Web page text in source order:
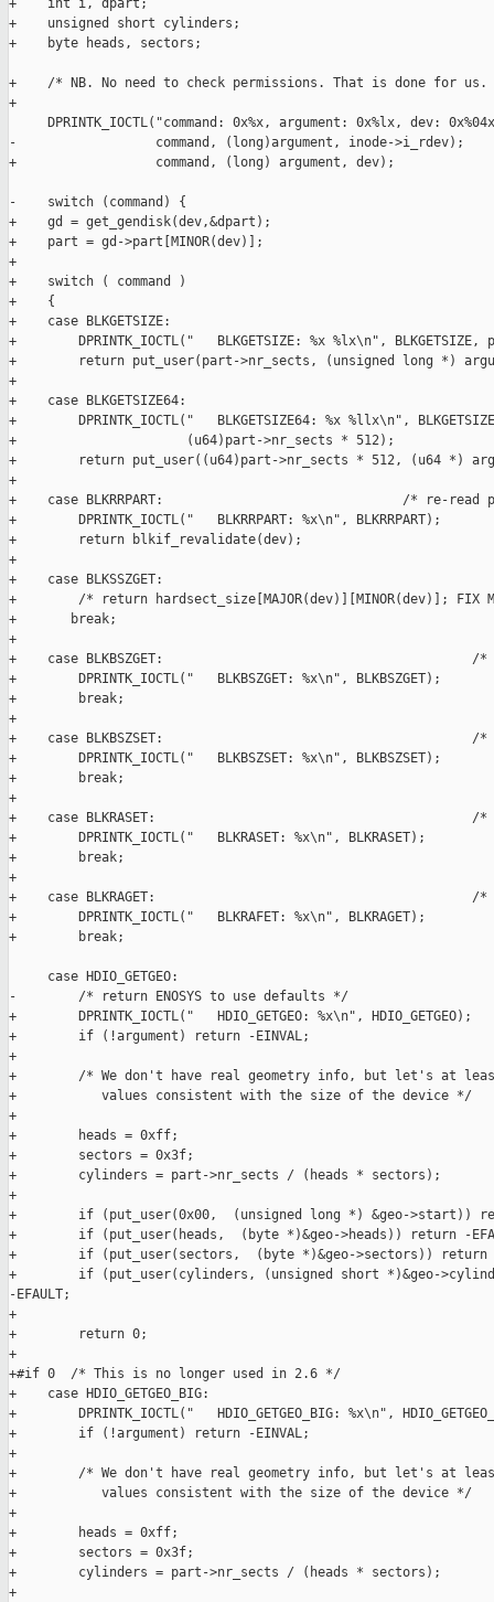
+    int i, dpart;
+    unsigned short cylinders;
+    byte heads, sectors;
+    /* NB. No need to check permissions. That is done for
+
DPRINTK_IOCTL("command: 0x%x, argument: 0x%lx, dev:
-                  command, (long)argument, inode->i_rdev);
+                  command, (long) argument, dev);
-    switch (command) {
+    gd = get_gendisk(dev,&dpart);
+    part = gd->part[MINOR(dev)];
+
+    switch ( command )
+    {
+    case BLKGETSIZE:
+        DPRINTK_IOCTL("   BLKGETSIZE: %x %lx\n",
+        return put_user(part->nr_sects, (unsigned long *)
+
+    case BLKGETSIZE64:
+        DPRINTK_IOCTL("   BLKGETSIZE64: %x %llx\n",
+                      (u64)part->nr_sects * 512);
+        return put_user((u64)part->nr_sects * 512, (u64 *)
+
+    case BLKRRPART:                               /* re-read
+        DPRINTK_IOCTL("   BLKRRPART: %x\n", BLKRRPART);
+        return blkif_revalidate(dev);
+
+    case BLKSSZGET:
+        /* return hardsect_size[MAJOR(dev)][MINOR(dev)]; FIX
+       break;
+
+    case BLKBSZGET:                                        /*
+        DPRINTK_IOCTL("   BLKBSZGET: %x\n", BLKBSZGET);
+        break;
+
+    case BLKBSZSET:                                        /*
+        DPRINTK_IOCTL("   BLKBSZSET: %x\n", BLKBSZSET);
+        break;
+
+    case BLKRASET:                                         /*
+        DPRINTK_IOCTL("   BLKRASET: %x\n", BLKRASET);
+        break;
+
+    case BLKRAGET:                                         /*
+        DPRINTK_IOCTL("   BLKRAFET: %x\n", BLKRAGET);
+        break;
     case HDIO_GETGEO:
-        /* return ENOSYS to use defaults */
+        DPRINTK_IOCTL("   HDIO_GETGEO: %x\n", HDIO_GETGEO);
+        if (!argument) return -EINVAL;
+
+        /* We don't have real geometry info, but let's at
+           values consistent with the size of the device */
+
+        heads = 0xff;
+        sectors = 0x3f;
+        cylinders = part->nr_sects / (heads * sectors);
+
+        if (put_user(0x00,  (unsigned long *) &geo->start))
+        if (put_user(heads,  (byte *)&geo->heads)) return -
+        if (put_user(sectors,  (byte *)&geo->sectors)) return -
+        if (put_user(cylinders, (unsigned short *)&geo-
-EFAULT;
+
+        return 0;
+
+#if 0  /* This is no longer used in 2.6 */
+    case HDIO_GETGEO_BIG:
+        DPRINTK_IOCTL("   HDIO_GETGEO_BIG: %x\n",
+        if (!argument) return -EINVAL;
+
+        /* We don't have real geometry info, but let's at
+           values consistent with the size of the device */
+
+        heads = 0xff;
+        sectors = 0x3f;
+        cylinders = part->nr_sects / (heads * sectors);
+